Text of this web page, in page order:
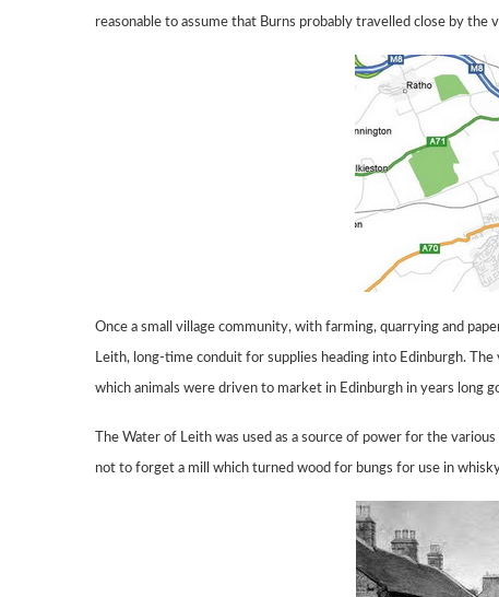
reasonable to assume that Burns probably travelled close by the
Once a small village community, with farming, quarrying and
Leith, long-time conduit for supplies heading into Edinburgh.
which animals were driven to market in Edinburgh in years long
The Water of Leith was used as a source of power for the various
not to forget a mill which turned wood for bungs for use in